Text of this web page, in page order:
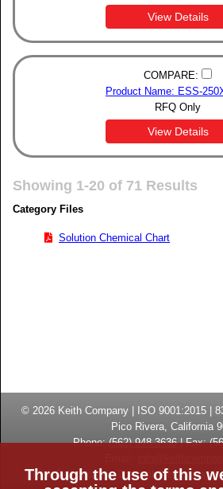
View Details
COMPARE:
Product Name: ESS-
RFQ Only
View Details
Showing 1-20 of 71 Results
Category Files
Solution Chemical Chart
Through the use of this
© 2026 Keith Company| ISO 9001:2015 |
Pico Rivera, California
Phone:(562) 948-3636|Fax: (
High Temperature Thermal Processing